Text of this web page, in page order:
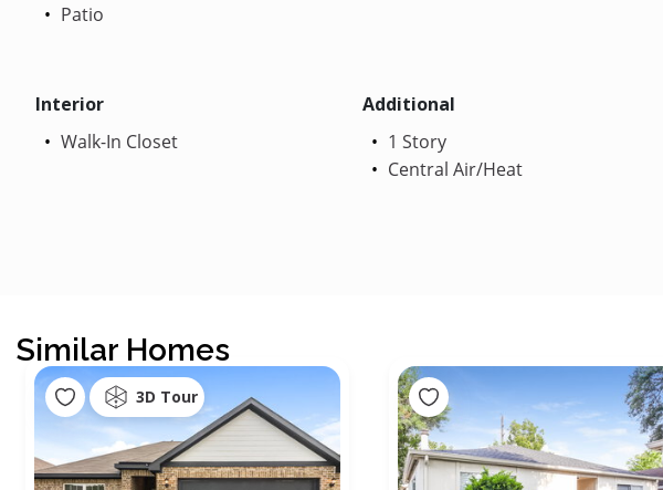
Patio
Interior
Walk-In Closet
Additional
1 Story
Central Air/Heat
Similar Homes
3D Tour